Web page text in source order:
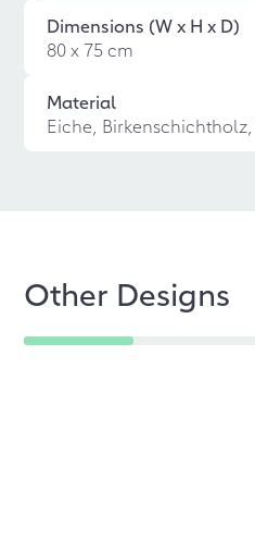
Dimensions (W x H x D)
80 x 75 cm
Material
Eiche, Birkenschichtholz,
Other Designs